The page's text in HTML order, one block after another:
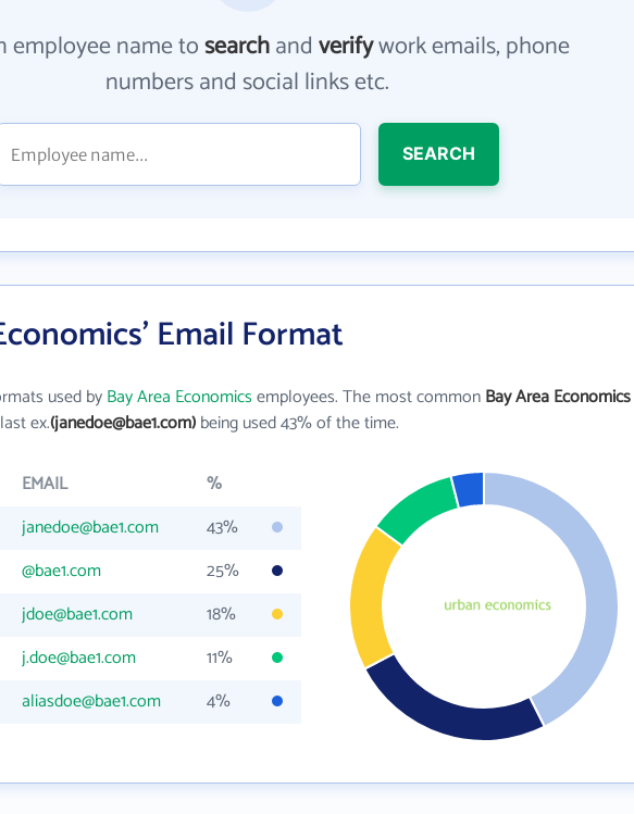
employee name tosearchandverifywork emails, phone
numbers and social links etc.
SEARCH
Email Format
used byBay Area Economicsemployees. The most commonBay Area Economics
ex.(janedoe@bae1.com)being used 43% of the time.
EMAIL
%
janedoe@bae1.com
43%
@bae1.com
25%
jdoe@bae1.com
18%
j.doe@bae1.com
11%
aliasdoe@bae1.com 4%